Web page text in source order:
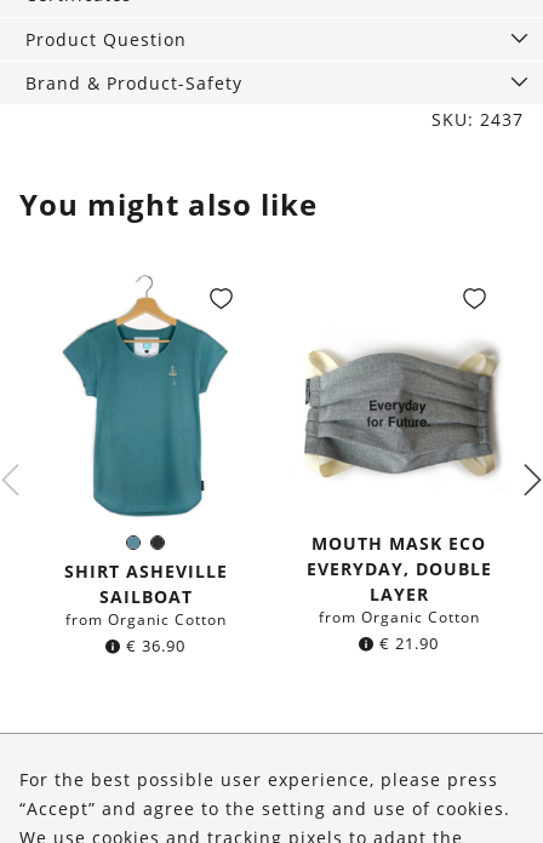
Product Question
Brand & Product-Safety
SKU: 2437
You might also like
Sea
blue
Black
Color:
SHIRT ASHEVILLE
SAILBOAT
from Organic Cotton
€ 36.90
MOUTH MASK ECO
EVERYDAY, DOUBLE
LAYER
from Organic Cotton
€ 21.90
Shop
For the best possible user experience, please press
“Accept” and agree to the setting and use of cookies.
We use cookies and tracking pixels to adapt the